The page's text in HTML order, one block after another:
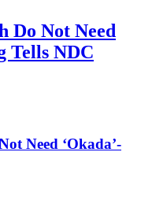
Do Not Need
Tells NDC
Need ‘Okada’-